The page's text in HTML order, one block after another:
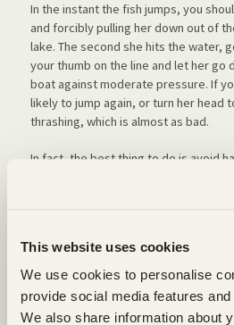
This website uses cookies
We use cookies to personalise
provide social media features
We also share information about
In the instant the fish jumps, you
and forcibly pulling her down out of
lake. The second she hits the water,
your thumb on the line and let her go
boat against moderate pressure. If
likely to jump again, or turn her head
thrashing, which is almost as bad.
In fact, the best thing to do is avoid
an outcome you can facilitate by
have gotten a good hookset. The
hard to disengage most reels with
Some people solve this by going into
their boatside turns. They clamp hard
thumb to set the hook and can then
like the freedom to change hand